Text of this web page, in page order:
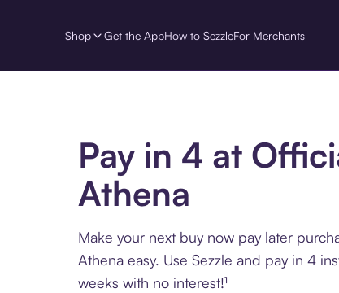
Shop Get the AppHow to SezzleFor Merchants
Pay in 4 at
Athena
Make your next buy now pay later
Athena easy. Use Sezzle and pay in 4
weeks with no interest!¹